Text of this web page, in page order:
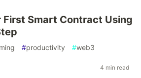
First Smart Contract Using
#productivity #web3
4 min read